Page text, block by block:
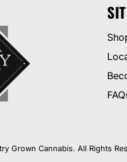
Grown Cannabis. All Rights